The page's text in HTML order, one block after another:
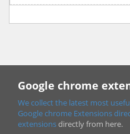
Google chrome
We collect the latest most
Google chrome Extensions
extensionsdirectly from here.